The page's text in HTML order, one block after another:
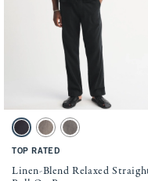
Activating this element will cause
Linen-Blend Relaxed Straight Pull-
Black swatchBrown swatch
Olive swatch
TOP RATED
Linen-Blend Relaxed